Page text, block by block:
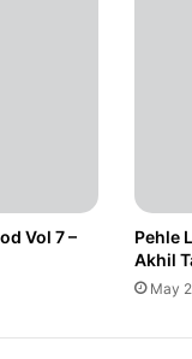
Vol 7 –
Pehle
Akhil
May